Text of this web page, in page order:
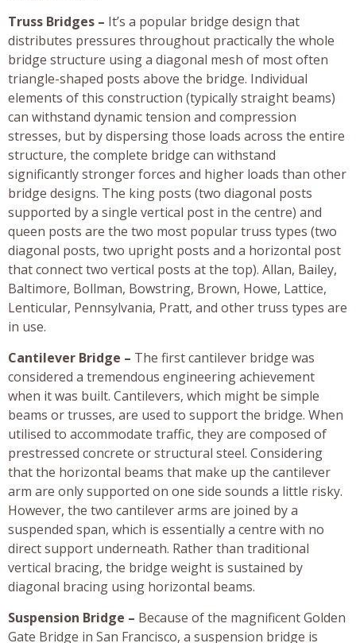
Truss Bridges – It’s a popular bridge design that
distributes pressures throughout practically the whole
bridge structure using a diagonal mesh of most often
triangle-shaped posts above the bridge. Individual
elements of this construction (typically straight beams)
can withstand dynamic tension and compression
stresses, but by dispersing those loads across the entire
structure, the complete bridge can withstand
significantly stronger forces and higher loads than other
bridge designs. The king posts (two diagonal posts
supported by a single vertical post in the centre) and
queen posts are the two most popular truss types (two
diagonal posts, two upright posts and a horizontal post
that connect two vertical posts at the top). Allan, Bailey,
Baltimore, Bollman, Bowstring, Brown, Howe, Lattice,
Lenticular, Pennsylvania, Pratt, and other truss types are
in use.
Cantilever Bridge – The first cantilever bridge was
considered a tremendous engineering achievement
when it was built. Cantilevers, which might be simple
beams or trusses, are used to support the bridge. When
utilised to accommodate traffic, they are composed of
prestressed concrete or structural steel. Considering
that the horizontal beams that make up the cantilever
arm are only supported on one side sounds a little risky.
However, the two cantilever arms are joined by a
suspended span, which is essentially a centre with no
direct support underneath. Rather than traditional
vertical bracing, the bridge weight is sustained by
diagonal bracing using horizontal beams.
Suspension Bridge – Because of the magnificent Golden
Gate Bridge in San Francisco, a suspension bridge is